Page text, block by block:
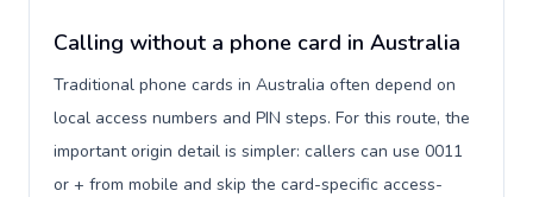
Calling without a phone card in Australia
Traditional phone cards in Australia often depend on
local access numbers and PIN steps. For this route, the
important origin detail is simpler: callers can use 0011
or + from mobile and skip the card-specific access-